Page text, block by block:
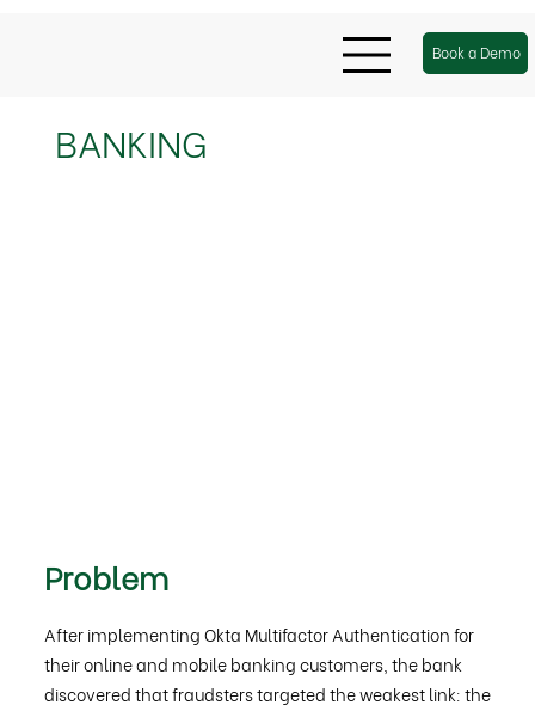
Book a Demo
BANKING
Problem
After implementing Okta Multifactor Authentication for
their online and mobile banking customers, the bank
discovered that fraudsters targeted the weakest link: the